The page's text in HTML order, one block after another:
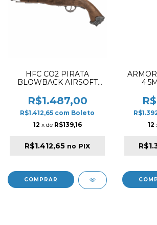
HFC CO2 PIRATA
BLOWBACK AIRSOFT
R$1.487,00
R$1.412,65 com Boleto
12 x de R$139,16
R$1.412,65 no PIX
12